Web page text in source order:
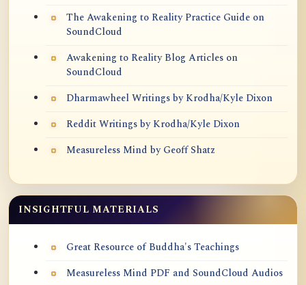
The Awakening to Reality Practice Guide on
SoundCloud
Awakening to Reality Blog Articles on
SoundCloud
Dharmawheel Writings by Krodha/Kyle Dixon
Reddit Writings by Krodha/Kyle Dixon
Measureless Mind by Geoff Shatz
INSIGHTFUL MATERIALS
Great Resource of Buddha's Teachings
Measureless Mind PDF and SoundCloud Audios